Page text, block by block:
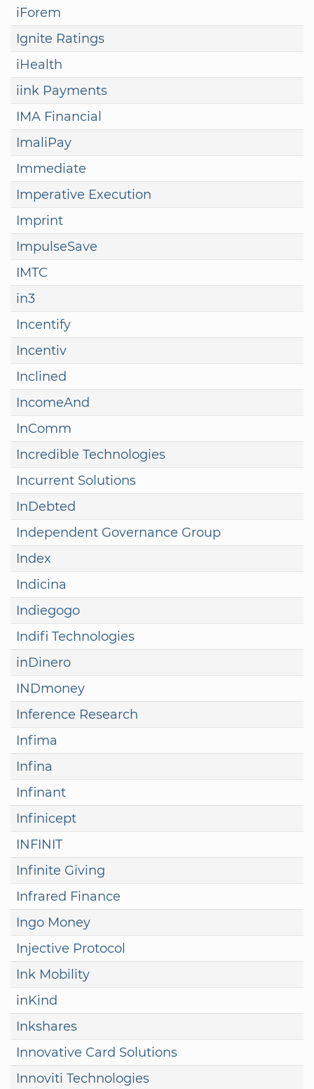
iForem
Ignite Ratings
iHealth
iink Payments
IMA Financial
ImaliPay
Immediate
Imperative Execution
Imprint
ImpulseSave
IMTC
in3
Incentify
Incentiv
Inclined
IncomeAnd
InComm
Incredible Technologies
Incurrent Solutions
InDebted
Independent Governance Group
Index
Indicina
Indiegogo
Indifi Technologies
inDinero
INDmoney
Inference Research
Infima
Infina
Infinant
Infinicept
INFINIT
Infinite Giving
Infrared Finance
Ingo Money
Injective Protocol
Ink Mobility
inKind
Inkshares
Innovative Card Solutions
Innoviti Technologies